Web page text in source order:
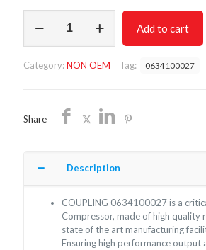
0634100027/NON
quantity
Add to cart
Category:NON OEM Tag: 0634100027
Share
Description
COUPLING 0634100027 is a
Compressor, made of high quality
state of the art manufacturing
Ensuring high performance output